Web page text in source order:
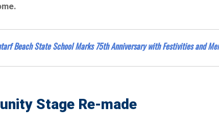
Beach State School Marks 75th Anniversary with Festivities and
Stage Re-made